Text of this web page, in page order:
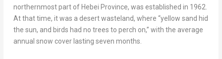
northernmost part of Hebei Province, was established in 1962.
At that time, it was a desert wasteland, where “yellow sand hid
the sun, and birds had no trees to perch on,” with the average
annual snow cover lasting seven months.